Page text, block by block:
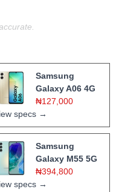
Samsung
Galaxy A06 4G
₦127,000
specs →
Samsung
Galaxy M55 5G
₦394,800
specs →